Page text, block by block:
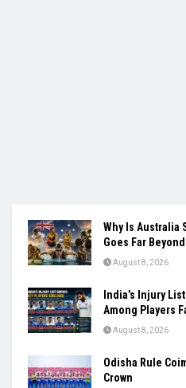
Why Is Australia
Goes Far
August 8, 2026
India’s Injury
Among Players
August 8, 2026
Odisha Rule
Crown